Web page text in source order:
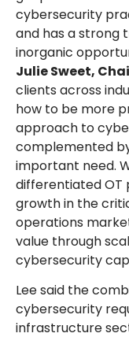
cybersecurity
and has a strong
inorganic
Julie Sweet,
clients across
how to be more
approach to
complemented
important need.
differentiated
growth in the
operations
value through
cybersecurity
Lee said the
cybersecurity
infrastructure